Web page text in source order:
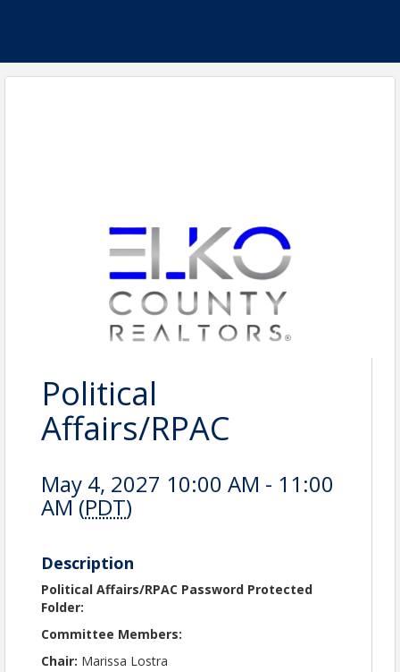
Political
Affairs/RPAC
May 4, 2027 10:00 AM - 11:00
AM (PDT)
Description
Political Affairs/RPAC Password Protected
Folder:
Committee Members:
Chair: Marissa Lostra